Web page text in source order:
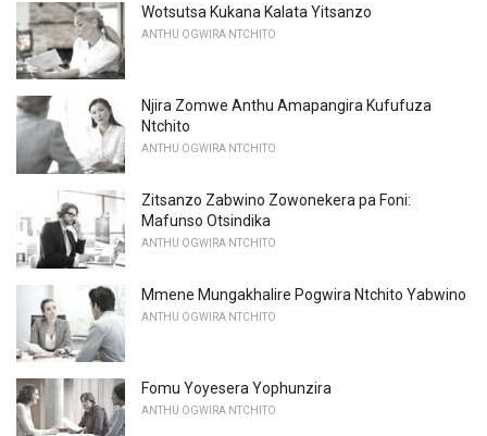
Wotsutsa Kukana Kalata Yitsanzo
ANTHU OGWIRA NTCHITO
Njira Zomwe Anthu Amapangira Kufufuza
Ntchito
ANTHU OGWIRA NTCHITO
Zitsanzo Zabwino Zowonekera pa Foni:
Mafunso Otsindika
ANTHU OGWIRA NTCHITO
Mmene Mungakhalire Pogwira Ntchito Yabwino
ANTHU OGWIRA NTCHITO
Fomu Yoyesera Yophunzira
ANTHU OGWIRA NTCHITO